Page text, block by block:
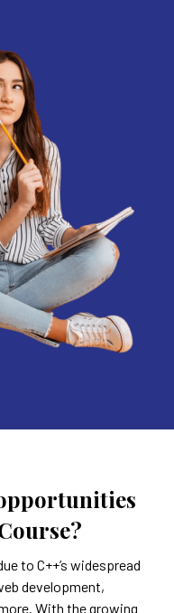
to C++’s widespread
development,
With the growing